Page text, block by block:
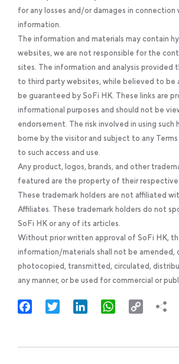
for any losses and/or damages in
information.
The information and materials may contain
websites, we are not responsible for the
sites. The information and analysis provided
to third party websites, while believed to be
be guaranteed by SoFi HK. These links are
informational purposes and should not be
endorsement. The risk involved in using such
borne by the visitor and subject to any
to such access and use.
Any product, logos, brands, and other
featured are the property of their respective
These trademark holders are not affiliated
Affiliates. These trademark holders do not
SoFi HK or any of its articles.
Without prior written approval of SoFi HK,
information/materials shall not be amended,
photocopied, transmitted, circulated,
any manner, or be used for commercial or
FacebookTwitter LinkedInWhatsApp
Copy